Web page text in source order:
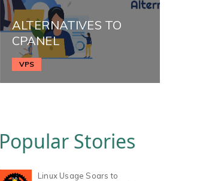
ALTERNATIVES TO
CPANEL
VPS
Popular Stories
Linux Usage Soars to